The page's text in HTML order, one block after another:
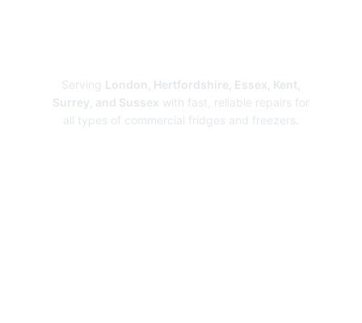
Serving London, Hertfordshire, Essex, Kent,
Surrey, and Sussex with fast, reliable repairs for
all types of commercial fridges and freezers.